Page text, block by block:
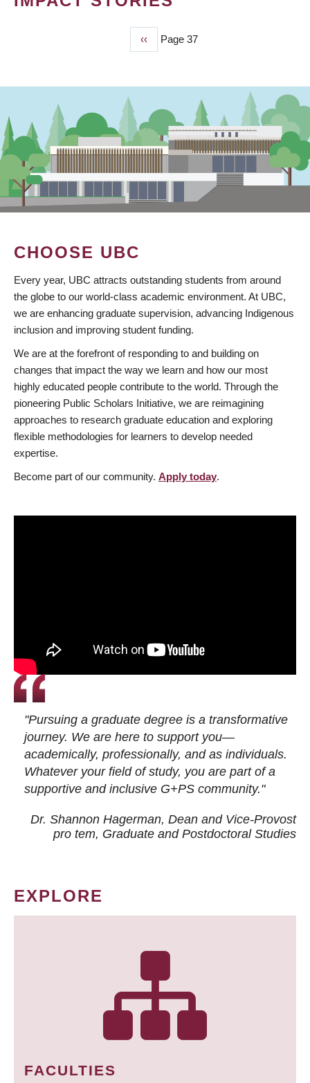
Previous
page
‹‹ Page 37
CHOOSE UBC
Every year, UBC attracts outstanding students from around
the globe to our world-class academic environment. At UBC,
we are enhancing graduate supervision, advancing Indigenous
inclusion and improving student funding.
We are at the forefront of responding to and building on
changes that impact the way we learn and how our most
highly educated people contribute to the world. Through the
pioneering Public Scholars Initiative, we are reimagining
approaches to research graduate education and exploring
flexible methodologies for learners to develop needed
expertise.
Become part of our community. Apply today.
"Pursuing a graduate degree is a transformative
journey. We are here to support you—
academically, professionally, and as individuals.
Whatever your field of study, you are part of a
supportive and inclusive G+PS community."
Dr. Shannon Hagerman, Dean and Vice-Provost
pro tem, Graduate and Postdoctoral Studies
EXPLORE
FACULTIES